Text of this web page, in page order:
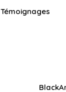
Témoignages